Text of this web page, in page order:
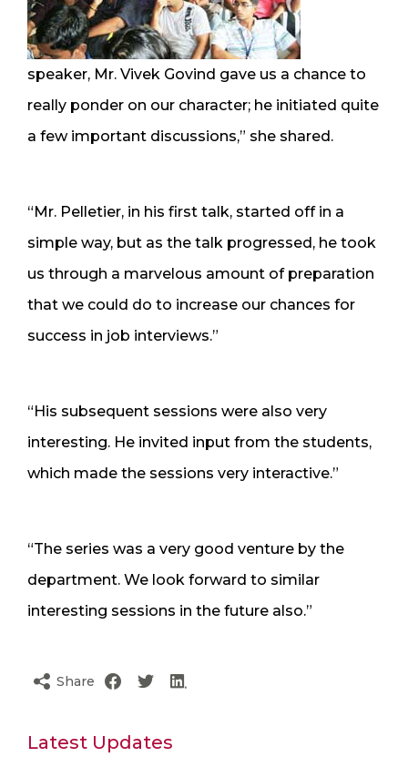
speaker, Mr. Vivek Govind gave us a chance to
really ponder on our character; he initiated quite
a few important discussions,” she shared.
“Mr. Pelletier, in his first talk, started off in a
simple way, but as the talk progressed, he took
us through a marvelous amount of preparation
that we could do to increase our chances for
success in job interviews.”
“His subsequent sessions were also very
interesting. He invited input from the students,
which made the sessions very interactive.”
“The series was a very good venture by the
department. We look forward to similar
interesting sessions in the future also.”
Share
Latest Updates